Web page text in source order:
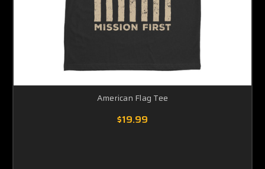
American Flag Tee
$19.99